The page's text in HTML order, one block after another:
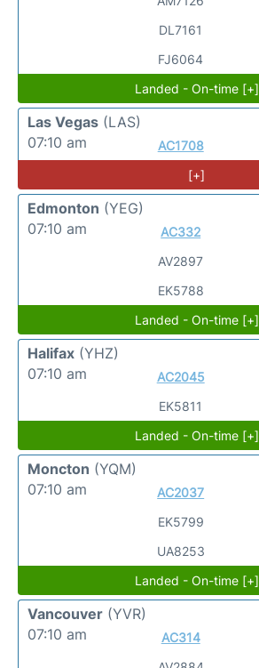
DL7161
FJ6064
Landed - On-time [+]
Las Vegas (LAS)
07:10 am
AC1708
[+]
Edmonton (YEG)
07:10 am
AC332
AV2897
EK5788
Landed - On-time [+]
Halifax (YHZ)
07:10 am
AC2045
EK5811
Landed - On-time [+]
Moncton (YQM)
07:10 am
AC2037
EK5799
UA8253
Landed - On-time [+]
Vancouver (YVR)
07:10 am
AC314